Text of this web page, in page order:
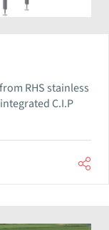
RHS stainless
C.I.P